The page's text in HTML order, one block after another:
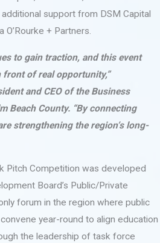
support from DSM Capital
O’Rourke + Partners.
to gain traction, and this event
of real opportunity,”
and CEO of the Business
Beach County. “By connecting
strengthening the region’s long-
Pitch Competition was developed
Board’s Public/Private
forum in the region where public
year-round to align education
the leadership of task force